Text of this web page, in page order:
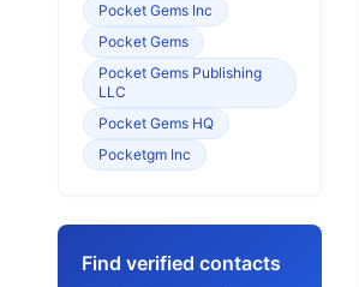
Pocket Gems Inc
Pocket Gems
Pocket Gems Publishing
LLC
Pocket Gems HQ
Pocketgm Inc
Find verified contacts